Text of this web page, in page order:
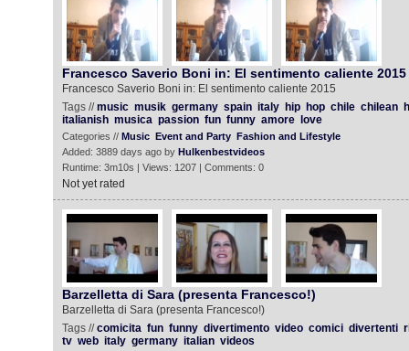
Francesco Saverio Boni in: El sentimento caliente 2015
Francesco Saverio Boni in: El sentimento caliente 2015
Tags //music musik germany spain italy hip hop chile chilean
italianish musica passion fun funny amore love
Categories // Music Event and Party Fashion and Lifestyle
Added: 3889 days ago by Hulkenbestvideos
Runtime: 3m10s | Views: 1207 | Comments: 0
Not yet rated
Barzelletta di Sara (presenta Francesco!)
Barzelletta di Sara (presenta Francesco!)
Tags //comicita fun funny divertimento video comici divertenti
tv web italy germany italian videos